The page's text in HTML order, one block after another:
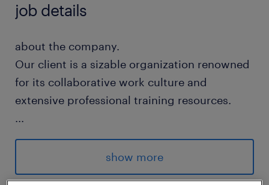
job details
about the company.
Our client is a sizable organization renowned
for its collaborative work culture and
extensive professional training resources.
...
Analyze business performance to design
show more